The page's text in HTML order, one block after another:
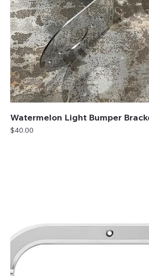
Watermelon Light Bumper
Price
$40.00